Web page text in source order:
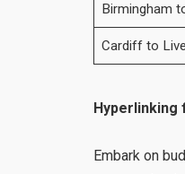
Birmingham
Cardiff to
Embark on